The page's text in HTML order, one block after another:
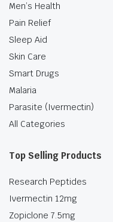
Men’s Health
Pain Relief
Sleep Aid
Skin Care
Smart Drugs
Malaria
Parasite (Ivermectin)
All Categories
Top Selling Products
Research Peptides
Ivermectin 12mg
Zopiclone 7.5mg